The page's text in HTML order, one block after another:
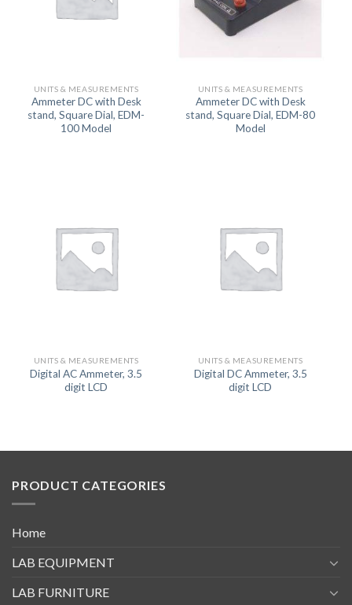
UNITS & MEASUREMENTS
Ammeter DC with Desk
stand, Square Dial, EDM-
100 Model
UNITS & MEASUREMENTS
Ammeter DC with Desk
stand, Square Dial, EDM-80
Model
UNITS & MEASUREMENTS
Digital AC Ammeter, 3.5
digit LCD
UNITS & MEASUREMENTS
Digital DC Ammeter, 3.5
digit LCD
PRODUCT CATEGORIES
Home
LAB EQUIPMENT
LAB FURNITURE